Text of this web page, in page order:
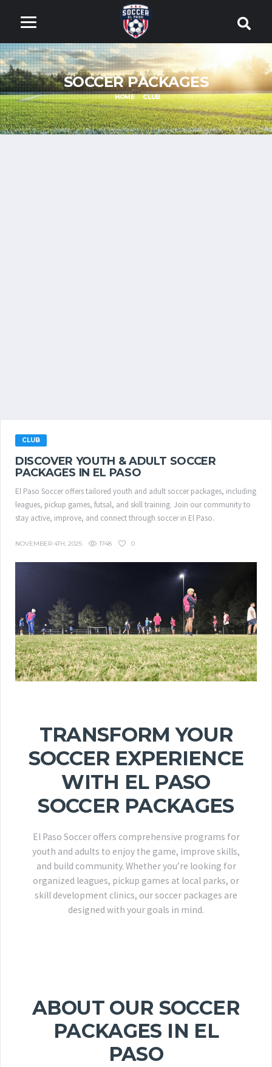
SOCCER PACKAGES
HOME CLUB
CLUB
DISCOVER YOUTH & ADULT SOCCER
PACKAGES IN EL PASO
El Paso Soccer offers tailored youth and adult soccer packages, including
leagues, pickup games, futsal, and skill training. Join our community to
stay active, improve, and connect through soccer in El Paso.
NOVEMBER 4TH, 2025 1748 0
TRANSFORM YOUR
SOCCER EXPERIENCE
WITH EL PASO
SOCCER PACKAGES
El Paso Soccer offers comprehensive programs for
youth and adults to enjoy the game, improve skills,
and build community. Whether you’re looking for
organized leagues, pickup games at local parks, or
skill development clinics, our soccer packages are
designed with your goals in mind.
ABOUT OUR SOCCER
PACKAGES IN EL
PASO